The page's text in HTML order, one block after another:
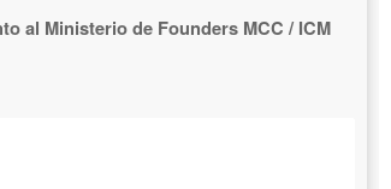
al Ministerio de Founders MCC / ICM